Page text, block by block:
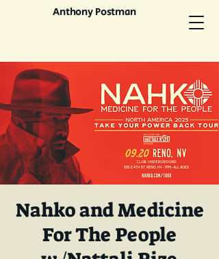
Anthony Postman
Nahko and Medicine
For The People